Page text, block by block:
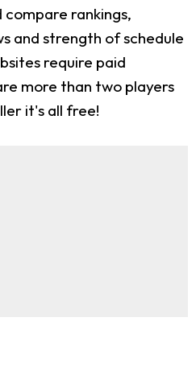
rankings,
and strength of schedule
require paid
more than two players
it's all free!